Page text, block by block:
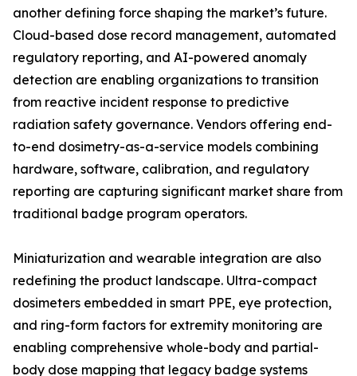
another defining force shaping the market’s future.
Cloud-based dose record management, automated
regulatory reporting, and AI-powered anomaly
detection are enabling organizations to transition
from reactive incident response to predictive
radiation safety governance. Vendors offering end-
to-end dosimetry-as-a-service models combining
hardware, software, calibration, and regulatory
reporting are capturing significant market share from
traditional badge program operators.
Miniaturization and wearable integration are also
redefining the product landscape. Ultra-compact
dosimeters embedded in smart PPE, eye protection,
and ring-form factors for extremity monitoring are
enabling comprehensive whole-body and partial-
body dose mapping that legacy badge systems